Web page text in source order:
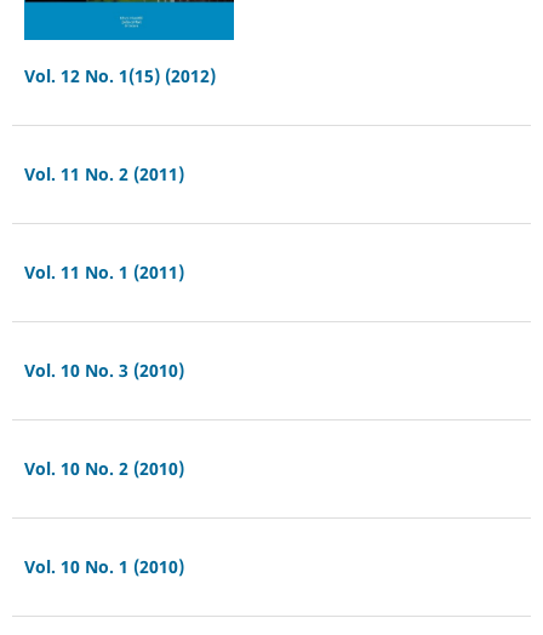
Vol. 12 No. 1(15) (2012)
Vol. 11 No. 2 (2011)
Vol. 11 No. 1 (2011)
Vol. 10 No. 3 (2010)
Vol. 10 No. 2 (2010)
Vol. 10 No. 1 (2010)